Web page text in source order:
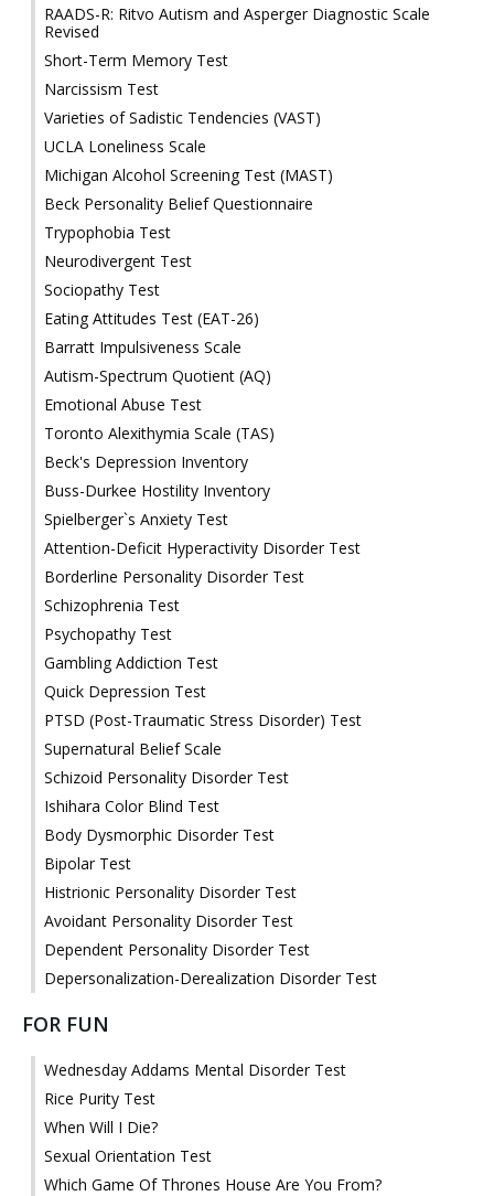
RAADS-R: Ritvo Autism and Asperger Diagnostic Scale
Revised
Short-Term Memory Test
Narcissism Test
Varieties of Sadistic Tendencies (VAST)
UCLA Loneliness Scale
Michigan Alcohol Screening Test (MAST)
Beck Personality Belief Questionnaire
Trypophobia Test
Neurodivergent Test
Sociopathy Test
Eating Attitudes Test (EAT-26)
Barratt Impulsiveness Scale
Autism-Spectrum Quotient (AQ)
Emotional Abuse Test
Toronto Alexithymia Scale (TAS)
Beck's Depression Inventory
Buss-Durkee Hostility Inventory
Spielberger`s Anxiety Test
Attention-Deficit Hyperactivity Disorder Test
Borderline Personality Disorder Test
Schizophrenia Test
Psychopathy Test
Gambling Addiction Test
Quick Depression Test
PTSD (Post-Traumatic Stress Disorder) Test
Supernatural Belief Scale
Schizoid Personality Disorder Test
Ishihara Color Blind Test
Body Dysmorphic Disorder Test
Bipolar Test
Histrionic Personality Disorder Test
Avoidant Personality Disorder Test
Dependent Personality Disorder Test
Depersonalization-Derealization Disorder Test
FOR FUN
Wednesday Addams Mental Disorder Test
Rice Purity Test
When Will I Die?
Sexual Orientation Test
Which Game Of Thrones House Are You From?